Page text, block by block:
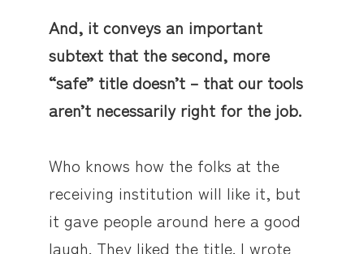
And, it conveys an important
subtext that the second, more
“safe” title doesn’t – that our tools
aren’t necessarily right for the job.
Who knows how the folks at the
receiving institution will like it, but
it gave people around here a good
laugh. They liked the title. I wrote